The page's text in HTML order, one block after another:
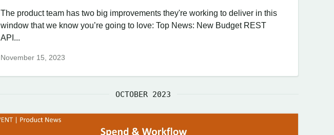
The product team has two big improvements they're working to deliver in this
window that we know you’re going to love: Top News: New Budget REST
API...
November 15, 2023
OCTOBER 2023